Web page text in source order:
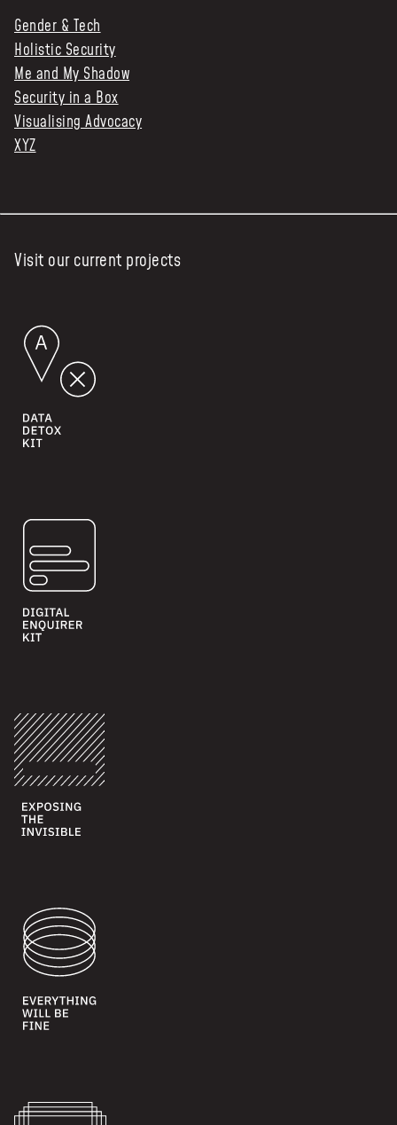
Gender & Tech
Holistic Security
Me and My Shadow
Security in a Box
Visualising Advocacy
XYZ
Visit our current projects